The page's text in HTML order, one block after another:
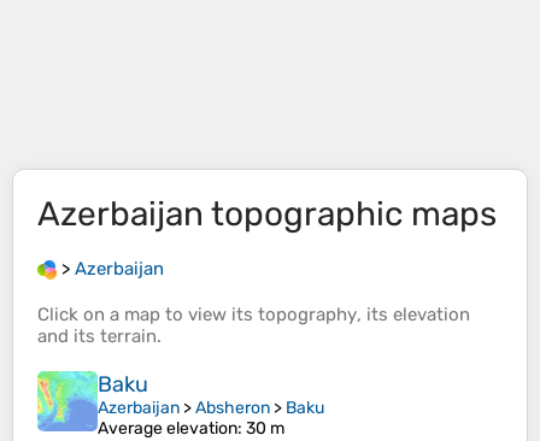
Azerbaijan topographic maps
> Azerbaijan
Click on a map to view its topography, its elevation
and its terrain.
Baku
Azerbaijan >Absheron > Baku
Average elevation: 30 m